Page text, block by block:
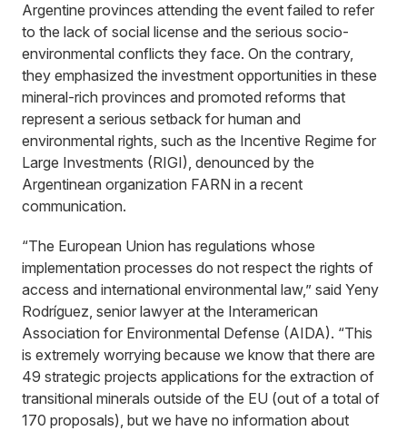
Argentine provinces attending the event failed to refer
to the lack of social license and the serious socio-
environmental conflicts they face. On the contrary,
they emphasized the investment opportunities in these
mineral-rich provinces and promoted reforms that
represent a serious setback for human and
environmental rights, such as the Incentive Regime for
Large Investments (RIGI), denounced by the
Argentinean organization FARN in a recent
communication.
“The European Union has regulations whose
implementation processes do not respect the rights of
access and international environmental law,” said Yeny
Rodríguez, senior lawyer at the Interamerican
Association for Environmental Defense (AIDA). “This
is extremely worrying because we know that there are
49 strategic projects applications for the extraction of
transitional minerals outside of the EU (out of a total of
170 proposals), but we have no information about